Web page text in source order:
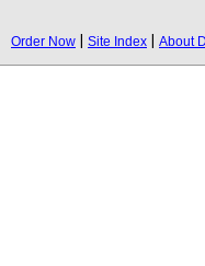
Order Now Site Index About